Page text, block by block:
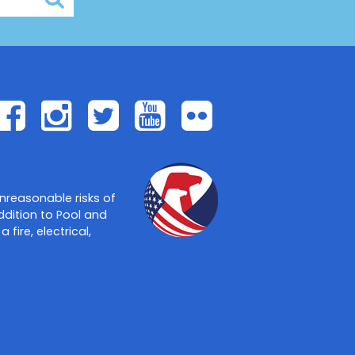
Facebook
Instagram
TwitterYoutube
risks of
to Pool and
fire, electrical,